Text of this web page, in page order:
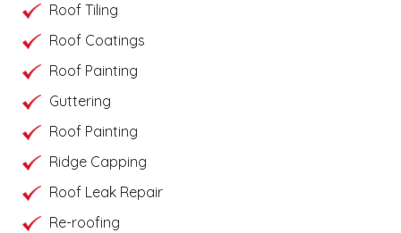
Roof Tiling
Roof Coatings
Roof Painting
Guttering
Roof Painting
Ridge Capping
Roof Leak Repair
Re-roofing